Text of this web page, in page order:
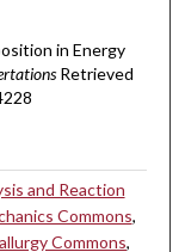
in Energy
Retrieved
and Reaction
Commons,
Commons,